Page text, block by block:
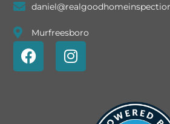
Murfreesboro